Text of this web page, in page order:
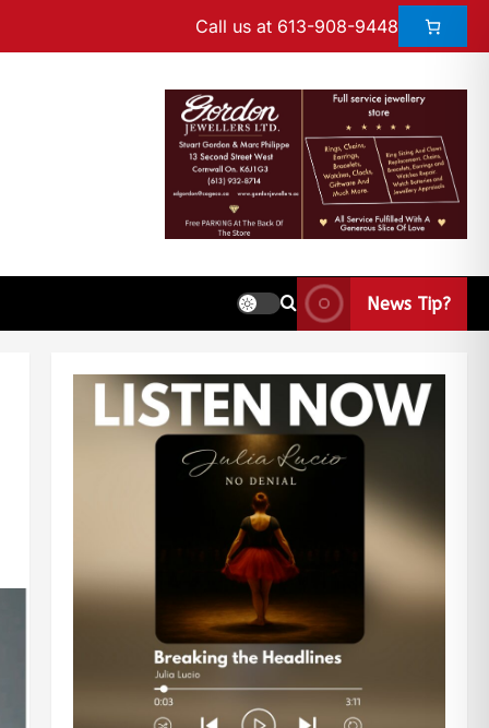
Call us at 613-908-9448
News Tip?